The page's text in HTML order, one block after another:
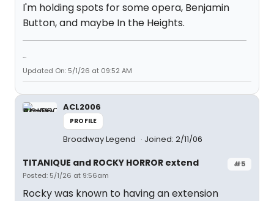
I'm holding spots for some opera, Benjamin
Button, and maybe In the Heights.
...
Updated On: 5/1/26 at 09:52 AM
ACL2006
PROFILE
Broadway Legend Joined: 2/11/06
#5
TITANIQUE and ROCKY HORROR extend
Posted: 5/1/26 at 9:56am
Rocky was known to having an extension